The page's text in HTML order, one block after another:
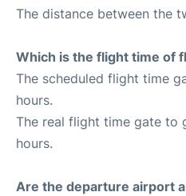
The distance between the
Which is the flight time of
The scheduled flight time
hours.
The real flight time gate to
hours.
Are the departure airport